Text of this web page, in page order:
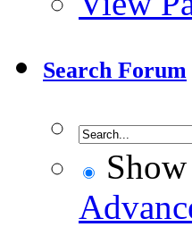
Search Forum